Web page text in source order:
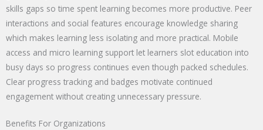
skills gaps so time spent learning becomes more productive. Peer
interactions and social features encourage knowledge sharing
which makes learning less isolating and more practical. Mobile
access and micro learning support let learners slot education into
busy days so progress continues even though packed schedules.
Clear progress tracking and badges motivate continued
engagement without creating unnecessary pressure.
Benefits For Organizations